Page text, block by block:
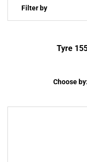
Run flat
Filter by
Type of tyreTyre
Choose by: